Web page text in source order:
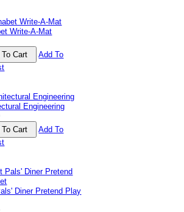
Write-A-Mat
Add To
Engineering
Add To
Diner Pretend Play